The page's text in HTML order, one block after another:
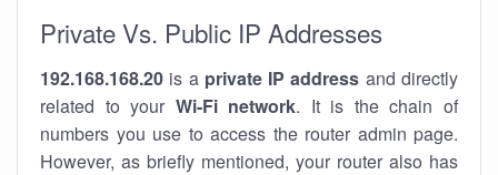
Private Vs. Public IP Addresses
192.168.168.20 is a private IP address and directly
related to your Wi-Fi network. It is the chain of
numbers you use to access the router admin page.
However, as briefly mentioned, your router also has